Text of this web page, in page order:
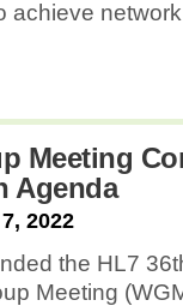
achieve
Meeting
Agenda
2022
the HL7
Meeting